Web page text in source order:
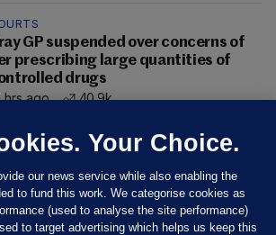
GP suspended over concerns of
prescribing large quantities of
drugs
hrs ago
40.9k
Your Choice.
our news service while also enabling the
to fund this work. We categorise cookies as
(used to analyse the site performance)
to target advertising which helps us keep this